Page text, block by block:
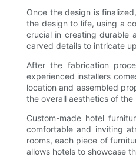
Once the design is
the design to life, using a
crucial in creating durable
carved details to intricate
After the fabrication
experienced installers
location and assembled
the overall aesthetics of the
Custom-made hotel
comfortable and inviting
rooms, each piece of
allows hotels to showcase